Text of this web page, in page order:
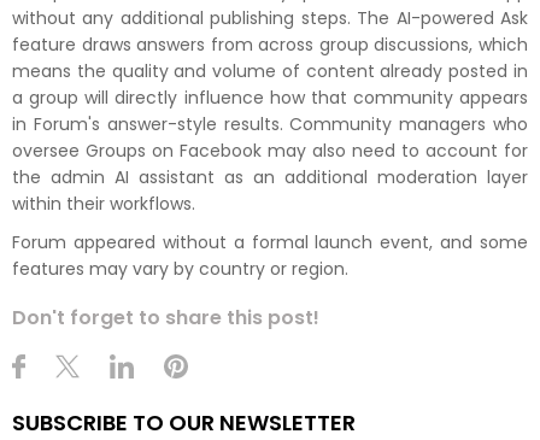
without any additional publishing steps. The AI-powered Ask
feature draws answers from across group discussions, which
means the quality and volume of content already posted in
a group will directly influence how that community appears
in Forum's answer-style results. Community managers who
oversee Groups on Facebook may also need to account for
the admin AI assistant as an additional moderation layer
within their workflows.
Forum appeared without a formal launch event, and some
features may vary by country or region.
Don't forget to share this post!
SUBSCRIBE TO OUR NEWSLETTER